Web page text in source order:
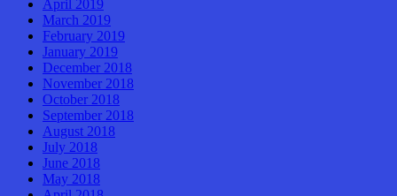
April 2019
March 2019
February 2019
January 2019
December 2018
November 2018
October 2018
September 2018
August 2018
July 2018
June 2018
May 2018